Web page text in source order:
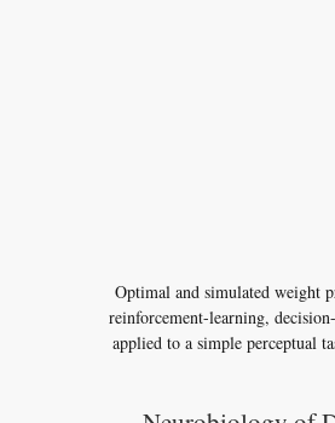
Optimal and simulated weight
reinforcement-learning,
applied to a simple perceptual